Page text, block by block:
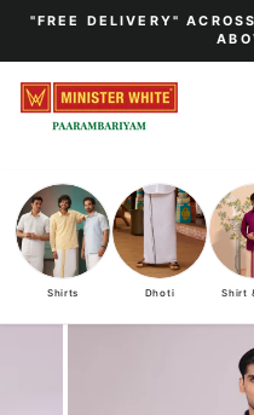
Skip
content
"FREE DELIVERY"
Shirts Dhoti Shirt